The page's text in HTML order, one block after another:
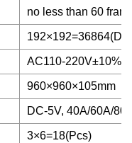
no less than 60
AC110-220V±10%,
960×960×105mm
DC-5V, 40A/60A/
3×6=18(Pcs)